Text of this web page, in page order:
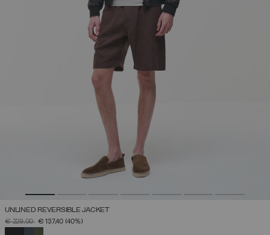
UNLINED REVERSIBLE JACKET
PRICE REDUCED FROM
€ 229,00TO€ 137,40 (40%)